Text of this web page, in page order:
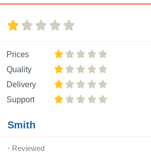
Prices
Quality
Delivery
Support
Smith
Reviewed